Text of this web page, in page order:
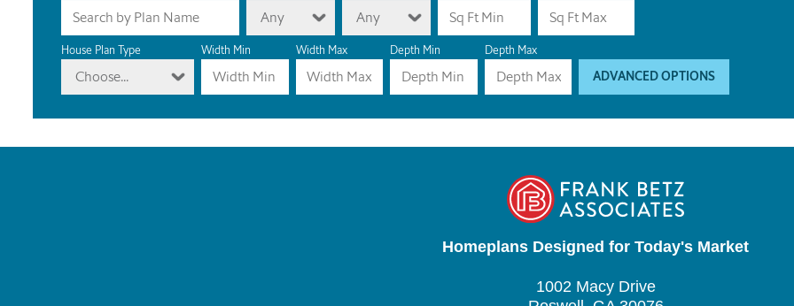
Any Any
House Plan Type
Choose...
Width Min Width Max Depth Min Depth Max
ADVANCED OPTIONS
Homeplans Designed for Today's Market
1002 Macy Drive